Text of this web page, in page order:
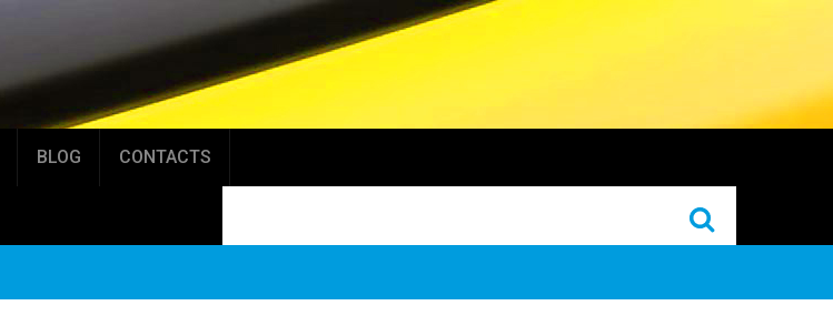
BLOG CONTACTS